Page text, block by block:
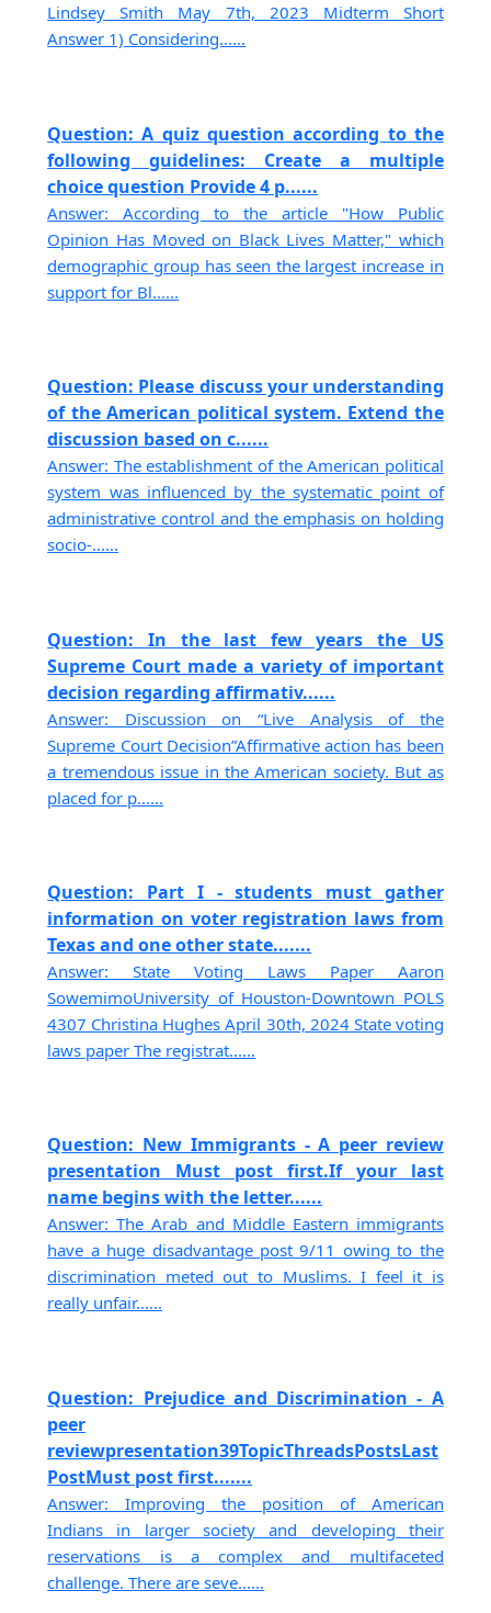
Lindsey Smith May 7th, 2023 Midterm Short
Answer 1) Considering......
Question: A quiz question according to the
following guidelines: Create a multiple
choice question Provide 4 p......
Answer: According to the article "How Public
Opinion Has Moved on Black Lives Matter," which
demographic group has seen the largest increase in
support for Bl......
Question: Please discuss your understanding
of the American political system. Extend the
discussion based on c......
Answer: The establishment of the American political
system was influenced by the systematic point of
administrative control and the emphasis on holding
socio-......
Question: In the last few years the US
Supreme Court made a variety of important
decision regarding affirmativ......
Answer: Discussion on “Live Analysis of the
Supreme Court Decision”Affirmative action has been
a tremendous issue in the American society. But as
placed for p......
Question: Part I - students must gather
information on voter registration laws from
Texas and one other state.......
Answer: State Voting Laws Paper Aaron
SowemimoUniversity of Houston-Downtown POLS
4307 Christina Hughes April 30th, 2024 State voting
laws paper The registrat......
Question: New Immigrants - A peer review
presentation Must post first.If your last
name begins with the letter......
Answer: The Arab and Middle Eastern immigrants
have a huge disadvantage post 9/11 owing to the
discrimination meted out to Muslims. I feel it is
really unfair......
Question: Prejudice and Discrimination - A
peer
reviewpresentation39TopicThreadsPostsLast
PostMust post first.......
Answer: Improving the position of American
Indians in larger society and developing their
reservations is a complex and multifaceted
challenge. There are seve......